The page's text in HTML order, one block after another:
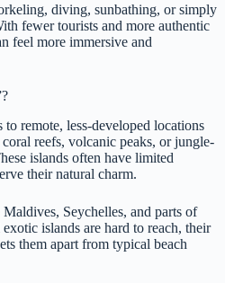
diving, sunbathing, or simply
fewer tourists and more authentic
feel more immersive and
remote, less-developed locations
reefs, volcanic peaks, or jungle-
islands often have limited
their natural charm.
Seychelles, and parts of
islands are hard to reach, their
them apart from typical beach